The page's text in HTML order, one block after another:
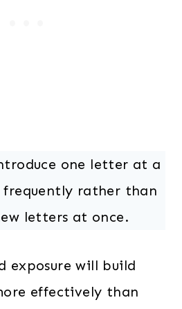
one letter at a
rather than
letters at once.
exposure will build
effectively than